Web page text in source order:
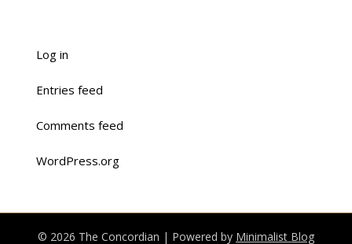
Log in
Entries feed
Comments feed
WordPress.org
© 2026 The Concordian | Powered by Minimalist Blog